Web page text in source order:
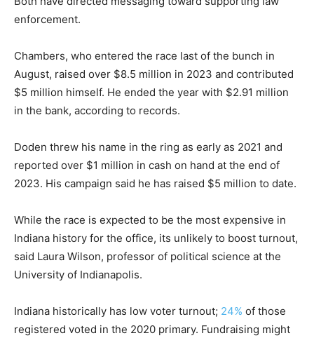
enforcement.
Chambers, who entered the race last of the bunch in
August, raised over $8.5 million in 2023 and contributed
$5 million himself. He ended the year with $2.91 million
in the bank, according to records.
Doden threw his name in the ring as early as 2021 and
reported over $1 million in cash on hand at the end of
2023. His campaign said he has raised $5 million to date.
While the race is expected to be the most expensive in
Indiana history for the office, its unlikely to boost turnout,
said Laura Wilson, professor of political science at the
University of Indianapolis.
Indiana historically has low voter turnout; 24% of those
registered voted in the 2020 primary. Fundraising might